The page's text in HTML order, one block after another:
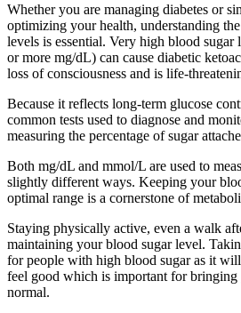
Whether you are managing diabetes or
optimizing your health, understanding
levels is essential. Very high blood sugar
or more mg/dL) can cause diabetic
loss of consciousness and is life-
Because it reflects long-term glucose
common tests used to diagnose and
measuring the percentage of sugar
Both mg/dL and mmol/L are used to
slightly different ways. Keeping your
optimal range is a cornerstone of
Staying physically active, even a walk
maintaining your blood sugar level.
for people with high blood sugar as it will
feel good which is important for
normal.